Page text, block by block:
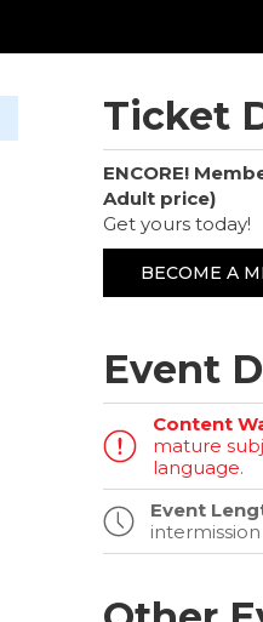
Ticket
ENCORE!
Adult price)
Get yours today!
BECOME A
Event
Content
mature
language.
Event
intermission